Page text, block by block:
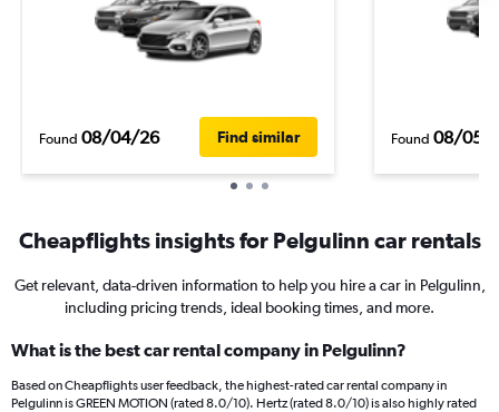
Found 08/04/26 Find similar Found 08/05/
Cheapflights insights for Pelgulinn car rentals
Get relevant, data-driven information to help you hire a car in Pelgulinn,
including pricing trends, ideal booking times, and more.
What is the best car rental company in Pelgulinn?
Based on Cheapflights user feedback, the highest-rated car rental company in
Pelgulinn is GREEN MOTION (rated 8.0/10). Hertz (rated 8.0/10) is also highly rated